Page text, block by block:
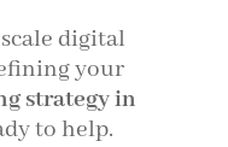
digital
your
strategy in
to help.